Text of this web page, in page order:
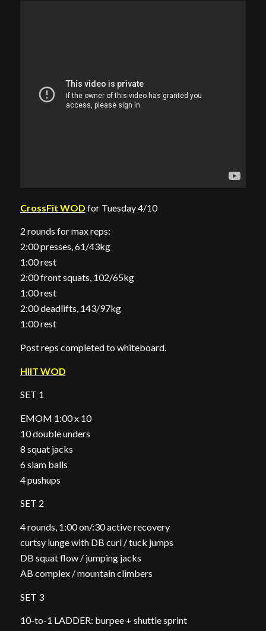
CrossFit WOD for Tuesday 4/10
2 rounds for max reps:
2:00 presses, 61/43kg
1:00 rest
2:00 front squats, 102/65kg
1:00 rest
2:00 deadlifts, 143/97kg
1:00 rest
Post reps completed to whiteboard.
HIIT WOD
SET 1
EMOM 1:00 x 10
10 double unders
8 squat jacks
6 slam balls
4 pushups
SET 2
4 rounds, 1:00 on/:30 active recovery
curtsy lunge with DB curl / tuck jumps
DB squat flow / jumping jacks
AB complex / mountain climbers
SET 3
10-to-1 LADDER: burpee + shuttle sprint